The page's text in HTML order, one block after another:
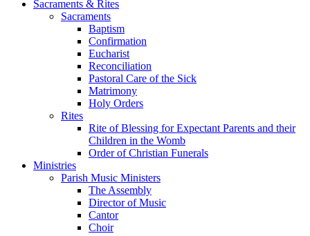
Sacraments & Rites
Sacraments
Baptism
Confirmation
Eucharist
Reconciliation
Pastoral Care of the Sick
Matrimony
Holy Orders
Rites
Rite of Blessing for Expectant Parents and their
Children in the Womb
Order of Christian Funerals
Ministries
Parish Music Ministers
The Assembly
Director of Music
Cantor
Choir